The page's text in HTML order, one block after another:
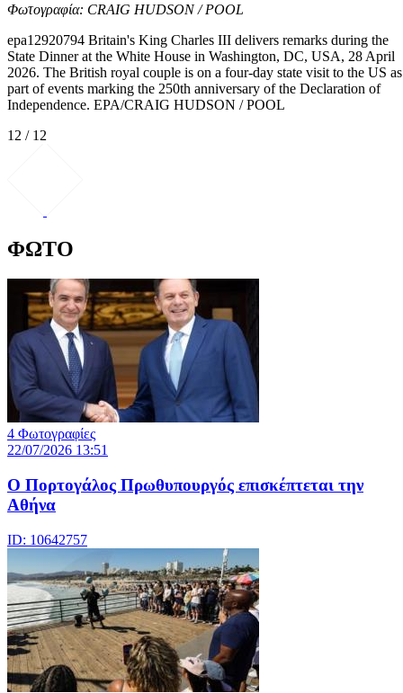
Φωτογραφία: CRAIG HUDSON / POOL
epa12920794 Britain's King Charles III delivers remarks during the
State Dinner at the White House in Washington, DC, USA, 28 April
2026. The British royal couple is on a four-day state visit to the US as
part of events marking the 250th anniversary of the Declaration of
Independence. EPA/CRAIG HUDSON / POOL
12 / 12
ΦΩΤΟ
4 Φωτογραφίες
22/07/2026 13:51
Ο Πορτογάλος Πρωθυπουργός επισκέπτεται την
Αθήνα
ID: 10642757